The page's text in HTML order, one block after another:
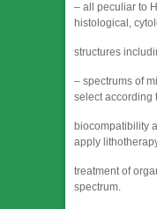
– all peculiar to
histological,
structures
– spectrums of
select according
biocompatibility
apply
treatment of
spectrum.